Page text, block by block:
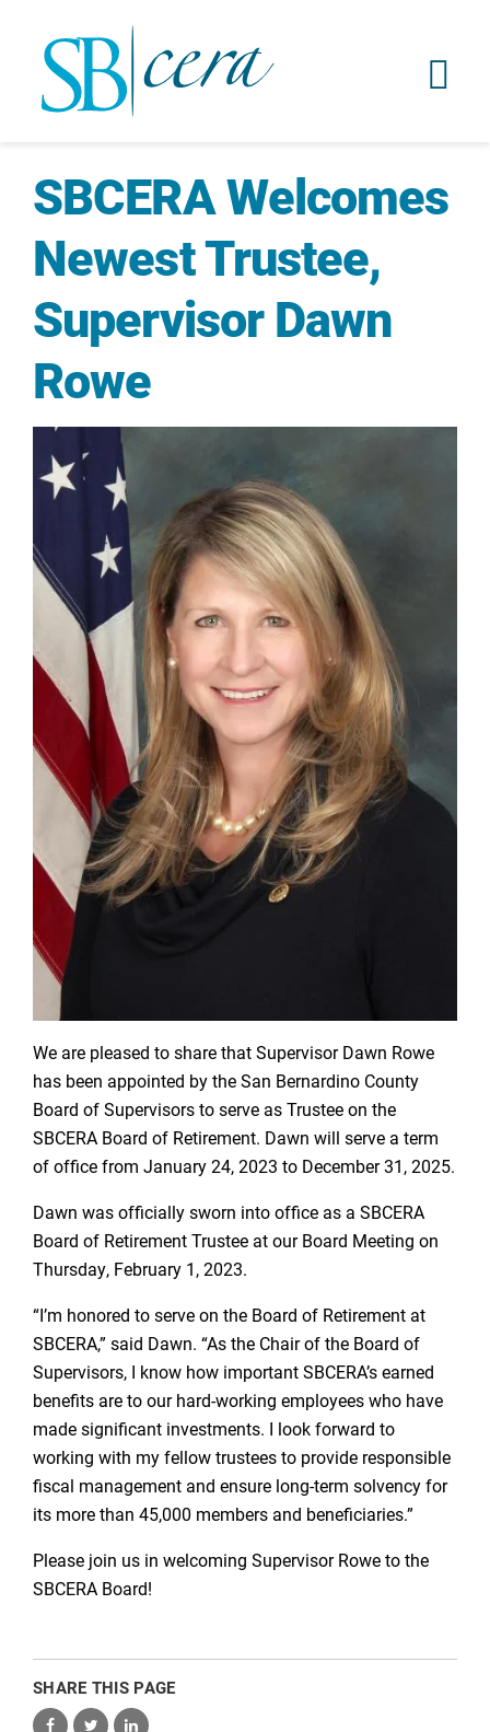
SBCERA Welcomes
Newest Trustee,
Supervisor Dawn
Rowe
We are pleased to share that Supervisor Dawn Rowe
has been appointed by the San Bernardino County
Board of Supervisors to serve as Trustee on the
SBCERA Board of Retirement. Dawn will serve a term
of office from January 24, 2023 to December 31, 2025.
Dawn was officially sworn into office as a SBCERA
Board of Retirement Trustee at our Board Meeting on
Thursday, February 1, 2023.
“I’m honored to serve on the Board of Retirement at
SBCERA,” said Dawn. “As the Chair of the Board of
Supervisors, I know how important SBCERA’s earned
benefits are to our hard-working employees who have
made significant investments. I look forward to
working with my fellow trustees to provide responsible
fiscal management and ensure long-term solvency for
its more than 45,000 members and beneficiaries.”
Please join us in welcoming Supervisor Rowe to the
SBCERA Board!
SHARE THIS PAGE